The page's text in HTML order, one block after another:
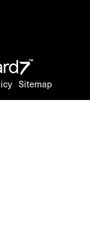
Sitemap